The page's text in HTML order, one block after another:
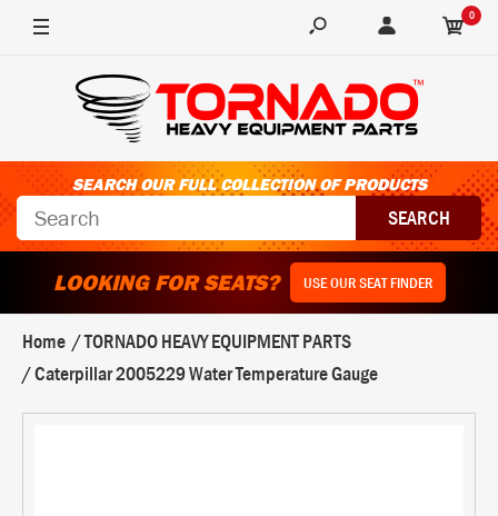
0
SEARCH OUR FULL COLLECTION OF PRODUCTS
LOOKING FOR SEATS? USE OUR SEAT FINDER
Home
TORNADO HEAVY EQUIPMENT PARTS
Caterpillar 2005229 Water Temperature Gauge